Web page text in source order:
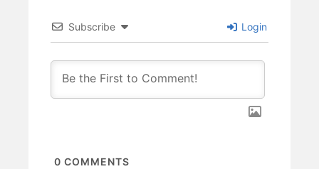
Subscribe Login
0 COMMENTS